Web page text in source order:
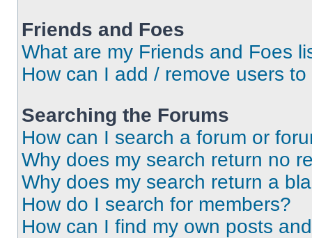
Friends and Foes
What are my Friends and Foes
How can I add / remove users
Searching the Forums
How can I search a forum or
Why does my search return no
Why does my search return a
How do I search for members?
How can I find my own posts